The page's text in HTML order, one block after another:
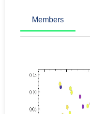
Members